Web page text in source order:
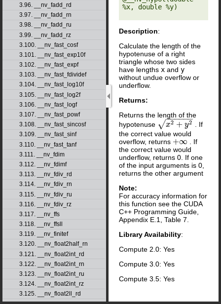
3.96. __nv_fadd_rd
3.97. __nv_fadd_rn
3.98. __nv_fadd_ru
3.99. __nv_fadd_rz
3.100. __nv_fast_cosf
3.101. __nv_fast_exp10f
3.102. __nv_fast_expf
3.103. __nv_fast_fdividef
3.104. __nv_fast_log10f
3.105. __nv_fast_log2f
3.106. __nv_fast_logf
3.107. __nv_fast_powf
3.108. __nv_fast_sincosf
3.109. __nv_fast_sinf
3.110. __nv_fast_tanf
3.111. __nv_fdim
3.112. __nv_fdimf
3.113. __nv_fdiv_rd
3.114. __nv_fdiv_rn
3.115. __nv_fdiv_ru
3.116. __nv_fdiv_rz
3.117. __nv_ffs
3.118. __nv_ffsll
3.119. __nv_finitef
3.120. __nv_float2half_rn
3.121. __nv_float2int_rd
3.122. __nv_float2int_rn
3.123. __nv_float2int_ru
3.124. __nv_float2int_rz
3.125. __nv_float2ll_rd
%x, double %y)
Description:
Calculate the length of the
hypotenuse of a right
triangle whose two sides
have lengths x and y
without undue overflow or
underflow.
Returns:
Returns the length of the
hypotenuse
x2 + y2
− −
−−−−
√
x2+y2
. If
the correct value would
overflow, returns +∞
+∞
. If
the correct value would
underflow, returns 0. If one
of the input arguments is 0,
returns the other argument
Note:
For accuracy information for
this function see the CUDA
C++ Programming Guide,
Appendix E.1, Table 7.
Library Availability:
Compute 2.0: Yes
Compute 3.0: Yes
Compute 3.5: Yes